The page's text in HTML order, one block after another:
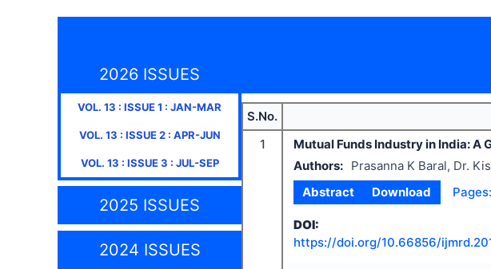
2026 ISSUES
VOL. 13 : ISSUE1 : JAN-MAR
VOL. 13 : ISSUE2: APR-JUN
VOL. 13 : ISSUE3 : JUL-SEP
2025 ISSUES
2024 ISSUES
S.No.
1
Mutual Funds Industry in India: A
Authors:
Prasanna K Baral, Dr.
Abstract
Download Pages:
DOI:
https://doi.org/10.66856/